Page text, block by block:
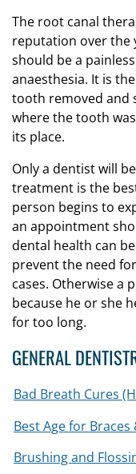
The root canal
reputation over the
should be a
anaesthesia. It is
tooth removed and
where the tooth
its place.
Only a dentist will
treatment is the
person begins to
an appointment
dental health can
prevent the need
cases. Otherwise a
because he or she
for too long.
GENERAL
Bad Breath Cures
Best Age for
Brushing and